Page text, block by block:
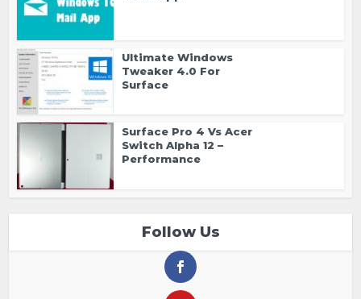
Ultimate Windows
Tweaker 4.0 For
Surface
Surface Pro 4 Vs Acer
Switch Alpha 12 –
Performance
Follow Us